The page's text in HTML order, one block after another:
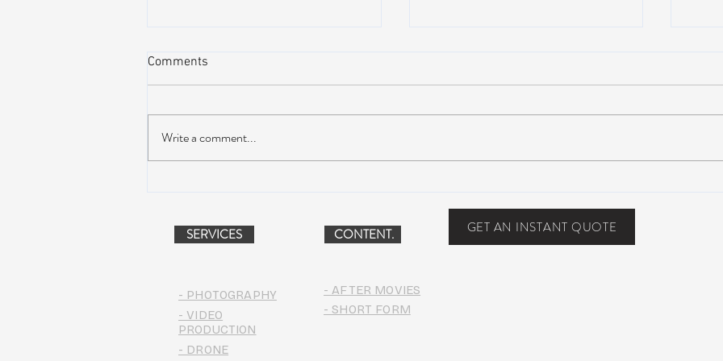
Comments
Write a comment...
SERVICES
- PHOTOGRAPHY
- VIDEO
PRODUCTION
CONTENT. GET AN INSTANT QUOTE
- AFTER MOVIES
- SHORT FORM
- DRONE